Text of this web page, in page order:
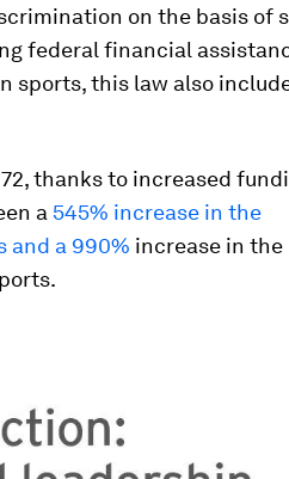
on the basis of
federal financial
sports, this law also
thanks to increased
a 545% increase in the
and a 990% increase in the